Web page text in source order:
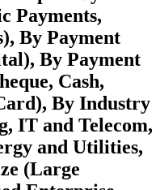
Payments,
By Payment
By Payment
Cash,
By Industry
IT and Telecom,
and Utilities,
(Large